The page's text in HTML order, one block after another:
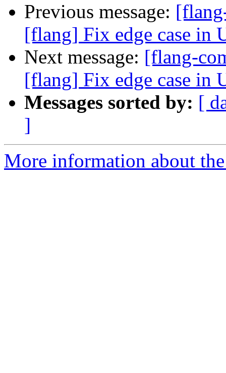
Previous message:
[flang] Fix edge case in
Next message: [flang-
[flang] Fix edge case in
Messages sorted by: [
]
More information about